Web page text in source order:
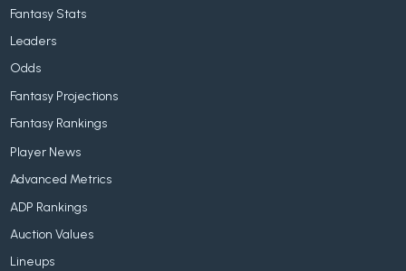
Fantasy Stats
Leaders
Odds
Fantasy Projections
Fantasy Rankings
Player News
Advanced Metrics
ADP Rankings
Auction Values
Lineups